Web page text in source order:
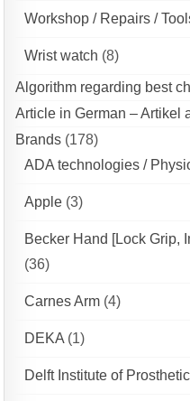
Workshop / Repairs /
Wrist watch (8)
Algorithm regarding best
Article in German – Artikel
Brands (178)
ADA technologies /
Apple (3)
Becker Hand [Lock Grip,
(36)
Carnes Arm (4)
DEKA (1)
Delft Institute of